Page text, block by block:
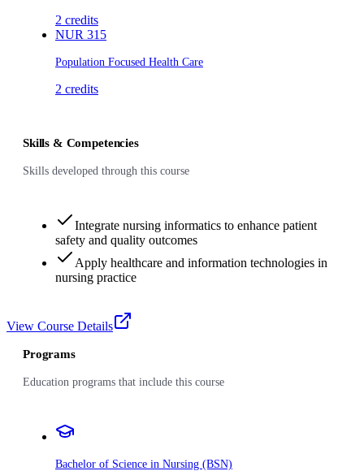
2 credits
NUR 315
Population Focused Health Care
2 credits
Skills & Competencies
Skills developed through this course
Integrate nursing informatics to enhance patient
safety and quality outcomes
Apply healthcare and information technologies in
nursing practice
View Course Details
Programs
Education programs that include this course
Bachelor of Science in Nursing (BSN)